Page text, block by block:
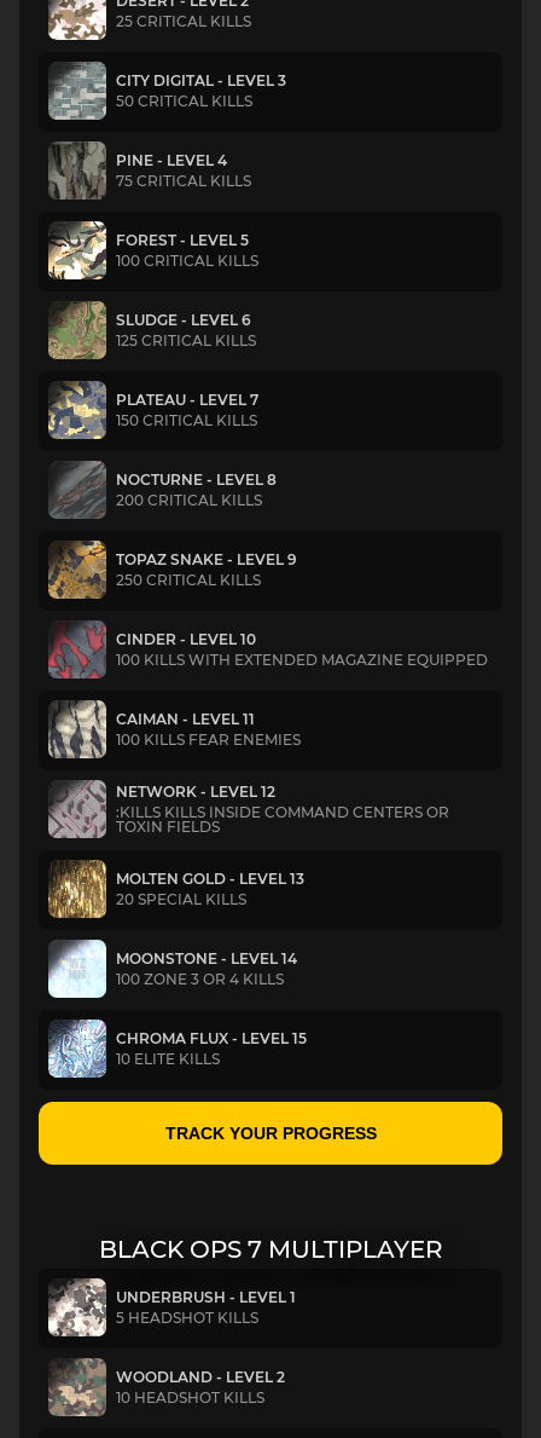
25 CRITICAL KILLS
CITY DIGITAL - LEVEL 3
50 CRITICAL KILLS
PINE - LEVEL 4
75 CRITICAL KILLS
FOREST - LEVEL 5
100 CRITICAL KILLS
SLUDGE - LEVEL 6
125 CRITICAL KILLS
PLATEAU - LEVEL 7
150 CRITICAL KILLS
NOCTURNE - LEVEL 8
200 CRITICAL KILLS
TOPAZ SNAKE - LEVEL 9
250 CRITICAL KILLS
CINDER - LEVEL 10
100 KILLS WITH EXTENDED MAGAZINE EQUIPPED
CAIMAN - LEVEL 11
100 KILLS FEAR ENEMIES
NETWORK - LEVEL 12
:KILLS KILLS INSIDE COMMAND CENTERS OR
TOXIN FIELDS
MOLTEN GOLD - LEVEL 13
20 SPECIAL KILLS
MOONSTONE - LEVEL 14
100 ZONE 3 OR 4 KILLS
CHROMA FLUX - LEVEL 15
10 ELITE KILLS
TRACK YOUR PROGRESS
BLACK OPS 7 MULTIPLAYER
UNDERBRUSH - LEVEL 1
5 HEADSHOT KILLS
WOODLAND - LEVEL 2
10 HEADSHOT KILLS